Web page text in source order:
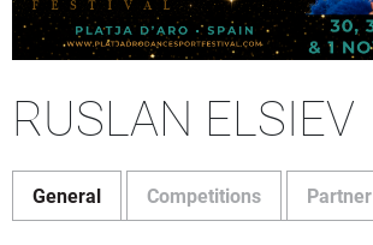
RUSLAN ELSIEV
General Competitions Partner